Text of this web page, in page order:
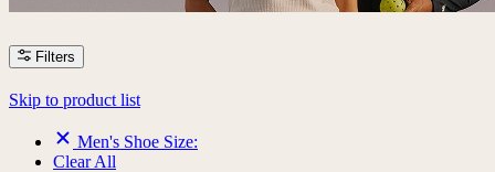
Filters
Skip to product list
Men's Shoe Size:
Clear All